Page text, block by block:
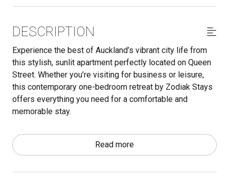
DESCRIPTION
Experience the best of Auckland’s vibrant city life from
this stylish, sunlit apartment perfectly located on Queen
Street. Whether you’re visiting for business or leisure,
this contemporary one-bedroom retreat by Zodiak Stays
offers everything you need for a comfortable and
memorable stay.
Important - make sure to read through the Other Things to
Note section below. We have a lot of useful information
The space
Read more